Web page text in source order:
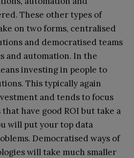
These other types of
on two forms, centralised
and democratised teams
and automation. In the
investing in people to
This typically again
and tends to focus
have good ROI but take a
will put your top data
Democratised ways of
will take much smaller